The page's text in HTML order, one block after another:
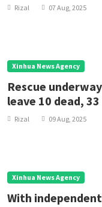
Rizal 07 Aug, 2025
Xinhua News Agency
Rescue
leave 10 dead,
Rizal 09 Aug, 2025
Xinhua News Agency
With